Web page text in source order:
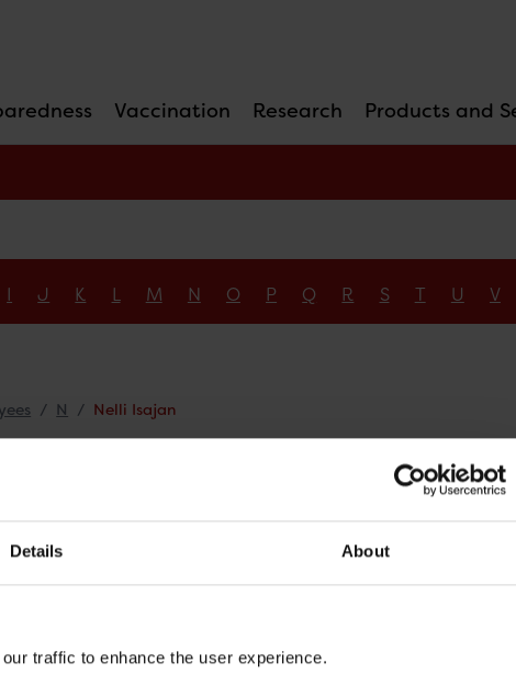
Details About
traffic to enhance the user experience.
Vaccination Research Products and
I J K L M N O P Q R S T U V
N Nelli Isajan
Contact
Nelli Isajan , High-Containment Animal Facility /
@.
neis@ssi.dk